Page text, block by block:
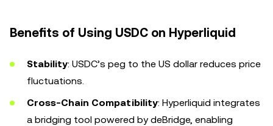
Benefits of Using USDC on Hyperliquid
Stability: USDC’s peg to the US dollar reduces price
fluctuations.
Cross-Chain Compatibility: Hyperliquid integrates
a bridging tool powered by deBridge, enabling